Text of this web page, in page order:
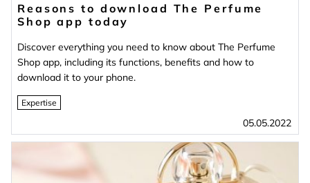
Reasons to download The Perfume
Shop app today
Discover everything you need to know about The Perfume
Shop app, including its functions, benefits and how to
download it to your phone.
Expertise
05.05.2022